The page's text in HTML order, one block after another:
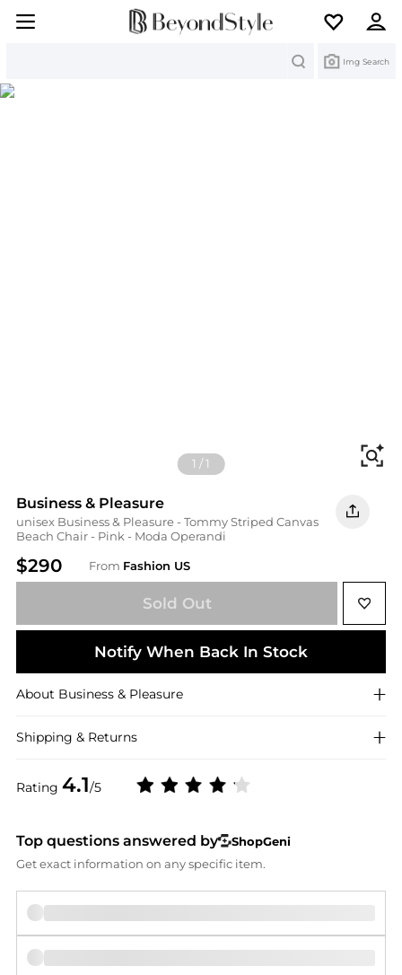
Img Search
1 /1
Business & Pleasure
unisex Business & Pleasure - Tommy Striped Canvas
Beach Chair - Pink - Moda Operandi
$290 From Fashion US
Rating 4.1/5
Sold Out
Notify When Back In Stock
About Business & Pleasure
Shipping & Returns
Top questions answered by
ShopGeni
Get exact information on any specific item.